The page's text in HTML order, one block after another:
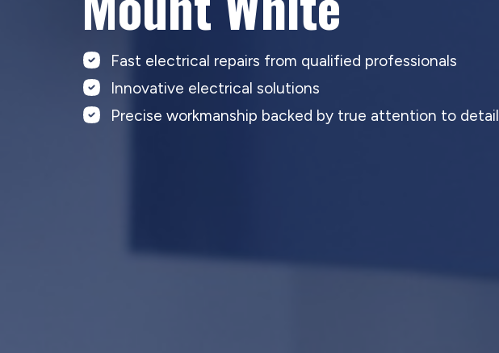
Fast electrical repairs from qualified professionals
Innovative electrical solutions
Precise workmanship backed by true attention to detail